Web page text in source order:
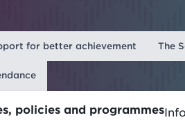
for better achievement The
policies and programmes